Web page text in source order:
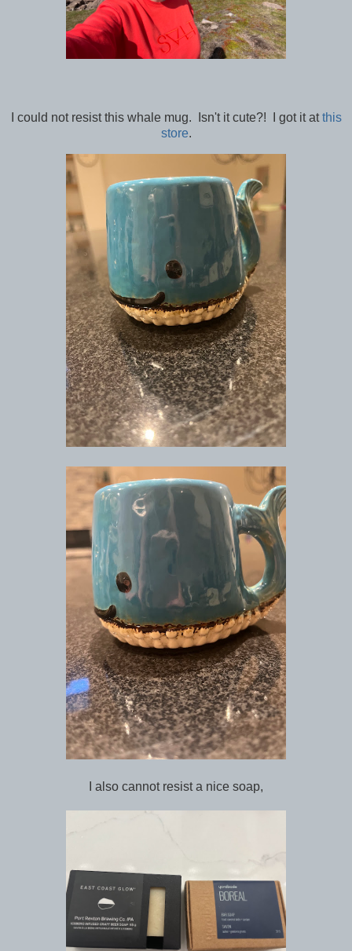
I could not resist this whale mug. Isn't it cute?! I got it atthis
store.
I also cannot resist a nice soap,